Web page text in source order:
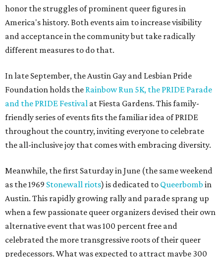
honor the struggles of prominent queer figures in
America's history. Both events aim to increase visibility
and acceptance in the community but take radically
different measures to do that.
In late September, the Austin Gay and Lesbian Pride
Foundation holds the Rainbow Run 5K, the PRIDE Parade
and the PRIDE Festival at Fiesta Gardens. This family-
friendly series of events fits the familiar idea of PRIDE
throughout the country, inviting everyone to celebrate
the all-inclusive joy that comes with embracing diversity.
Meanwhile, the first Saturday in June (the same weekend
as the 1969 Stonewall riots) is dedicated to Queerbomb in
Austin. This rapidly growing rally and parade sprang up
when a few passionate queer organizers devised their own
alternative event that was 100 percent free and
celebrated the more transgressive roots of their queer
predecessors. What was expected to attract maybe 300